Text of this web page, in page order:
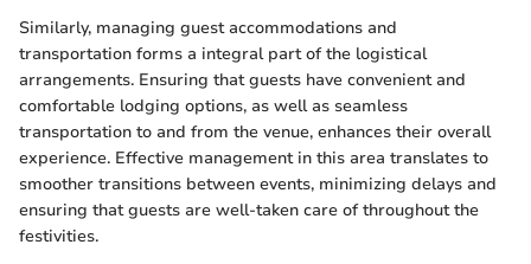
Similarly, managing guest accommodations and
transportation forms a integral part of the logistical
arrangements. Ensuring that guests have convenient and
comfortable lodging options, as well as seamless
transportation to and from the venue, enhances their overall
experience. Effective management in this area translates to
smoother transitions between events, minimizing delays and
ensuring that guests are well-taken care of throughout the
festivities.